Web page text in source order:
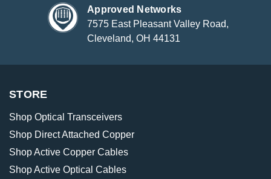
Approved Networks
7575 East Pleasant Valley Road,
Cleveland, OH 44131
STORE
Shop Optical Transceivers
Shop Direct Attached Copper
Shop Active Copper Cables
Shop Active Optical Cables